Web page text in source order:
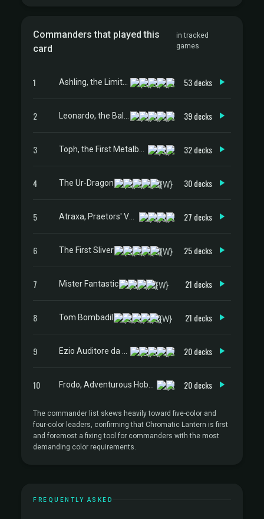
Commanders that played this
card
in tracked
games
1 53 decks
2 39 decks
3 32 decks
4 The Ur-Dragon 30 decks
5 27 decks
6 The First Sliver 25 decks
7 Mister Fantastic 21 decks
8 Tom Bombadil 21 decks
9 20 decks
10 20 decks
The commander list skews heavily toward five-color and
four-color leaders, confirming that Chromatic Lantern is first
and foremost a fixing tool for commanders with the most
demanding color requirements.
FREQUENTLY ASKED